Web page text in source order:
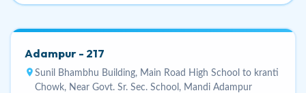
Adampur - 217
location_on Sunil Bhambhu Building, Main Road High School to kranti
Chowk, Near Govt. Sr. Sec. School, Mandi Adampur